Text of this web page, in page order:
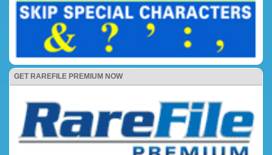
GET RAREFILE PREMIUM NOW